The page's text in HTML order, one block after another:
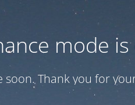
mode is
soon. Thank you for